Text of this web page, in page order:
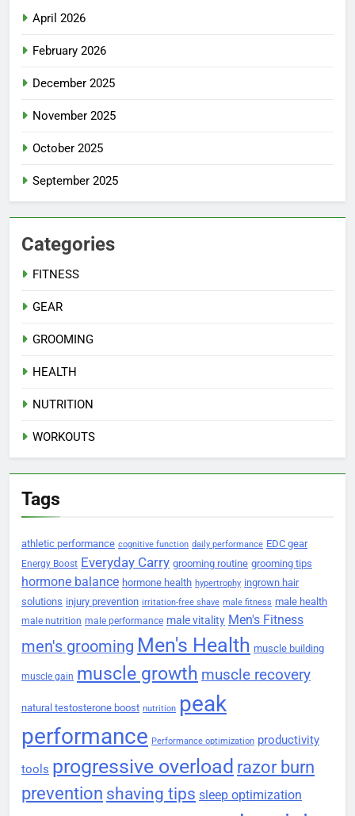
April 2026
February 2026
December 2025
November 2025
October 2025
September 2025
Categories
FITNESS
GEAR
GROOMING
HEALTH
NUTRITION
WORKOUTS
Tags
athletic performance cognitive function daily performance EDC gear
Energy Boost Everyday Carry grooming routine grooming tips
hormone balance hormone health hypertrophy ingrown hair
solutions injury prevention irritation-free shave male fitness male health
male nutrition male performance male vitality Men's Fitness
men's grooming Men's Health muscle building
muscle gain muscle growth muscle recovery
natural testosterone boost nutrition peak
performance Performance optimization productivity
tools progressive overload razor burn
prevention shaving tips sleep optimization